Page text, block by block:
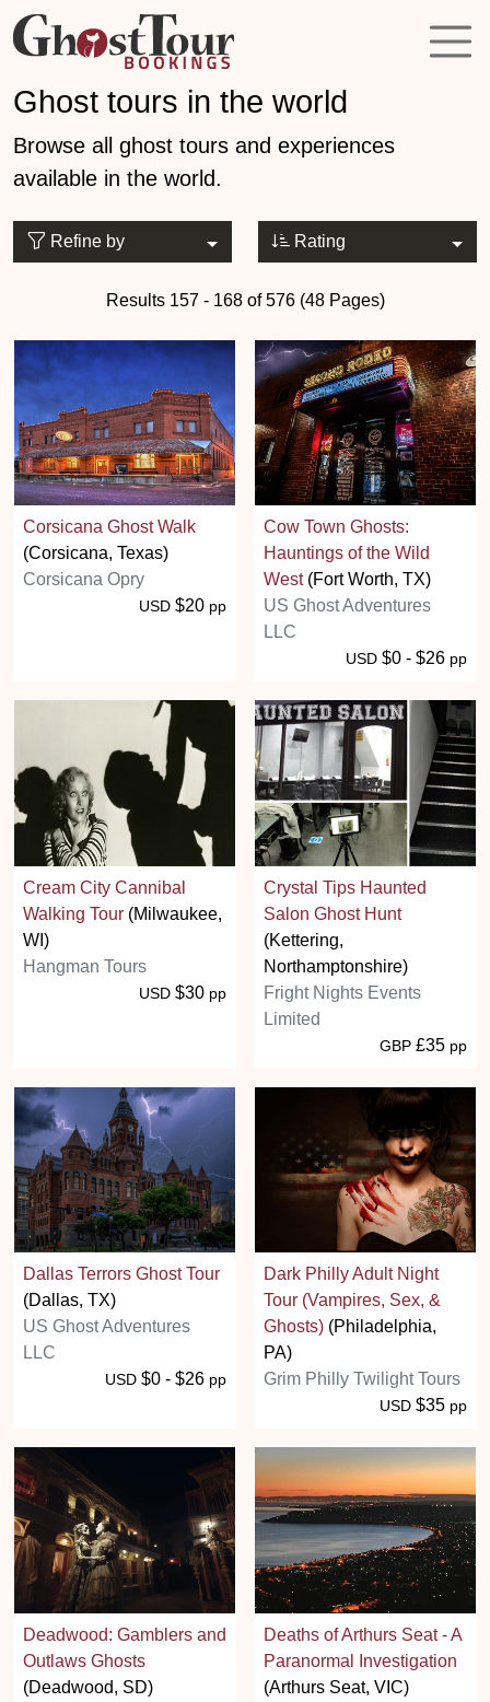
Ghost tours in the world
Browse all ghost tours and experiences
available in the world.
Refine by Rating
Results 157 - 168 of 576 (48 Pages)
Corsicana Ghost Walk
(Corsicana, Texas)
Corsicana Opry
USD $20 pp
Cow Town Ghosts:
Hauntings of the Wild
West(Fort Worth, TX)
US Ghost Adventures
LLC
USD $0 - $26 pp
Cream City Cannibal
Walking Tour (Milwaukee,
WI)
Hangman Tours
USD $30 pp
Crystal Tips Haunted
Salon Ghost Hunt
(Kettering,
Northamptonshire)
Fright Nights Events
Limited
GBP £35 pp
Dallas Terrors Ghost Tour
(Dallas, TX)
US Ghost Adventures
LLC
USD $0 - $26 pp
Dark Philly Adult Night
Tour (Vampires, Sex, &
Ghosts) (Philadelphia,
PA)
Grim Philly Twilight Tours
USD $35 pp
Deadwood: Gamblers and
Outlaws Ghosts
(Deadwood, SD)
Deaths of Arthurs Seat - A
Paranormal Investigation
(Arthurs Seat, VIC)